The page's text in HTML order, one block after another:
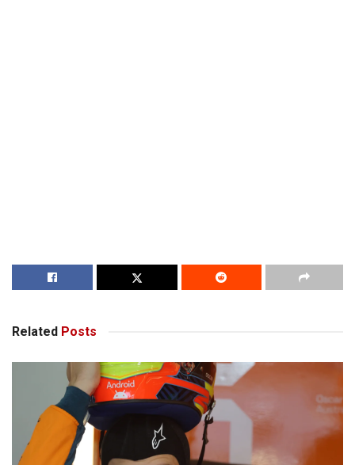
Related Posts